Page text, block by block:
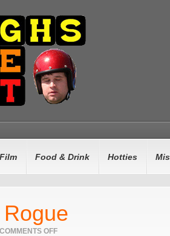
Film Food & Drink Hotties
COMMENTS OFFON